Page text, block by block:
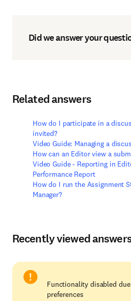
Did we answer your
Related answers
How do I participate in a
invited?
Video Guide: Managing a
How can an Editor view a
Video Guide - Reporting in
Performance Report
How do I run the Assignment
Manager?
Recently viewed
Functionality disabled
preferences